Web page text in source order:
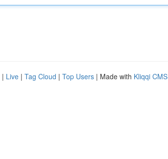
| Live | Tag Cloud | Top Users | Made with Kliqqi CMS